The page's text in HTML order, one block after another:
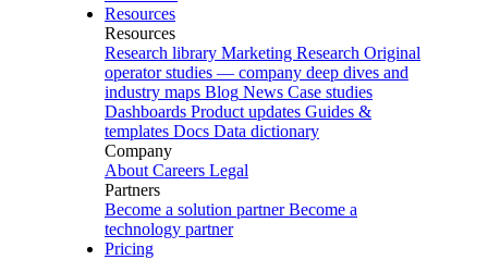
Resources
Resources
Research library Marketing Research Original
operator studies — company deep dives and
industry maps Blog News Case studies
Dashboards Product updates Guides &
templates Docs Data dictionary
Company
About Careers Legal
Partners
Become a solution partner Become a
technology partner
Pricing